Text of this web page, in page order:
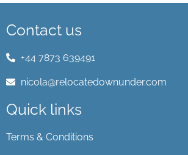
Contact us
+44 7873 639491
nicola@relocatedownunder.com
Quick links
Terms & Conditions